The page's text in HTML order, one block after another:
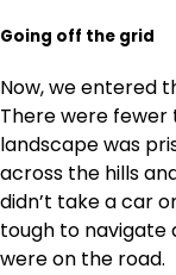
Going off the grid
Now, we entered
There were fewer
landscape was
across the hills
didn’t take a car
tough to navigate
were on the road.